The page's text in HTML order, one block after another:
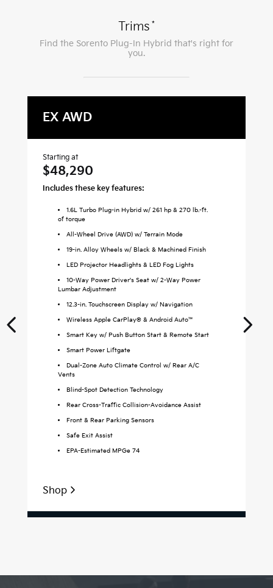
Trims *
Find the Sorento Plug-In Hybrid that's right for
you.
EX AWD
Starting at
$48,290
Includes these key features:
1.6L Turbo Plug-in Hybrid w/ 261 hp & 270 lb.-ft.
of torque
All-Wheel Drive (AWD) w/ Terrain Mode
19-in. Alloy Wheels w/ Black & Machined Finish
LED Projector Headlights & LED Fog Lights
10-Way Power Driver's Seat w/ 2-Way Power
Lumbar Adjustment
12.3-in. Touchscreen Display w/ Navigation
Wireless Apple CarPlay® & Android Auto™
Smart Key w/ Push Button Start & Remote Start
Smart Power Liftgate
Dual-Zone Auto Climate Control w/ Rear A/C
Vents
Blind-Spot Detection Technology
Rear Cross-Traffic Collision-Avoidance Assist
Front & Rear Parking Sensors
Safe Exit Assist
EPA-Estimated MPGe 74
Shop